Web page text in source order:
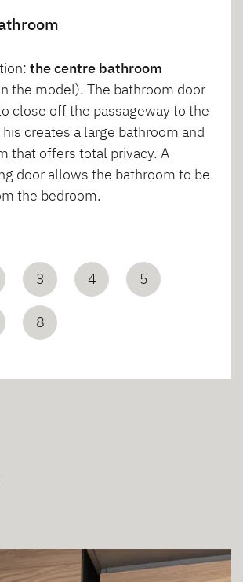
the centre bathroom
the model). The bathroom door
close off the passageway to the
creates a large bathroom and
that offers total privacy. A
door allows the bathroom to be
the bedroom.
3 4 5
8